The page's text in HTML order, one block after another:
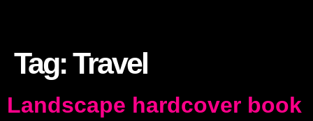
Tag:Travel
Landscape hardcover book